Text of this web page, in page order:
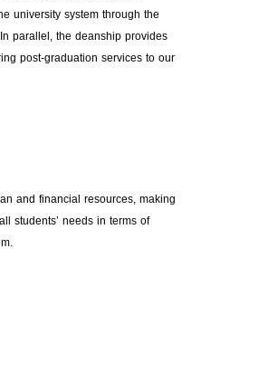
university system through the
parallel, the deanship provides
post-graduation services to our
and financial resources, making
students’ needs in terms of